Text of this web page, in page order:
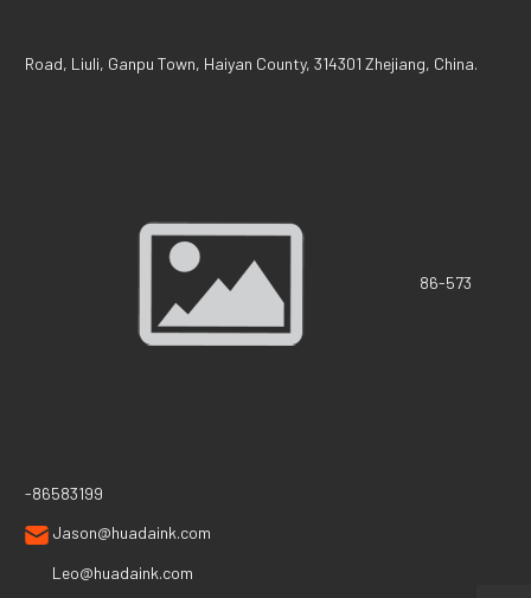
Road, Liuli, Ganpu Town, Haiyan County, 314301 Zhejiang, China.
86-573
-86583199
Jason@huadaink.com
Leo@huadaink.com